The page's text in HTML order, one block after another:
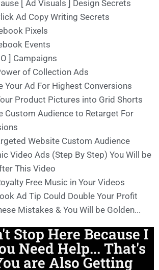
[ Ad Visuals ] Design Secrets
Ad Copy Writing Secrets
Pixels
Events
] Campaigns
of Collection Ads
Your Ad For Highest Conversions
Product Pictures into Grid Shorts
Custom Audience to Retarget For
Website Custom Audience
Video Ads (Step By Step) You Will be
This Video
Free Music in Your Videos
Ad Tip Could Double Your Profit
Mistakes & You Will be Golden...
Stop Here Because I
Need Help... That's
are Also Getting